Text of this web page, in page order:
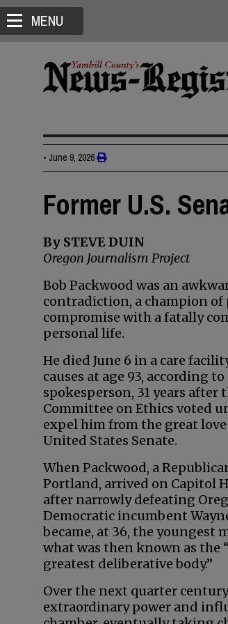
MENU
• June 9, 2026
Former U.S.
By STEVE DUIN
Oregon Journalism Project
Bob Packwood was an
contradiction, a champion
compromise with a fatally
personal life.
He died June 6 in a care
causes at age 93, according
spokesperson, 31 years after
Committee on Ethics voted
expel him from the great
United States Senate.
When Packwood, a
Portland, arrived on Capitol
after narrowly defeating
Democratic incumbent
became, at 36, the youngest
what was then known as the
greatest deliberative body.”
Over the next quarter
extraordinary power and